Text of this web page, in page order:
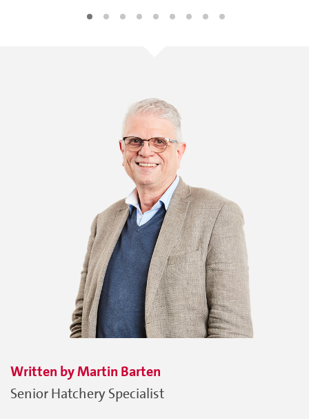
Written byMartin Barten
Senior Hatchery Specialist